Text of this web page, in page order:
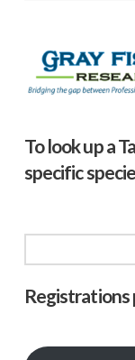
To look up a
specific
Registrations